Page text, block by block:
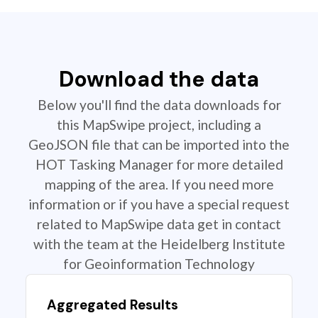
Download the data
Below you'll find the data downloads for
this MapSwipe project, including a
GeoJSON file that can be imported into the
HOT Tasking Manager for more detailed
mapping of the area. If you need more
information or if you have a special request
related to MapSwipe data get in contact
with the team at the Heidelberg Institute
for Geoinformation Technology
Aggregated Results